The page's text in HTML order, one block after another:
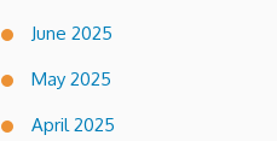
June 2025
May 2025
April 2025